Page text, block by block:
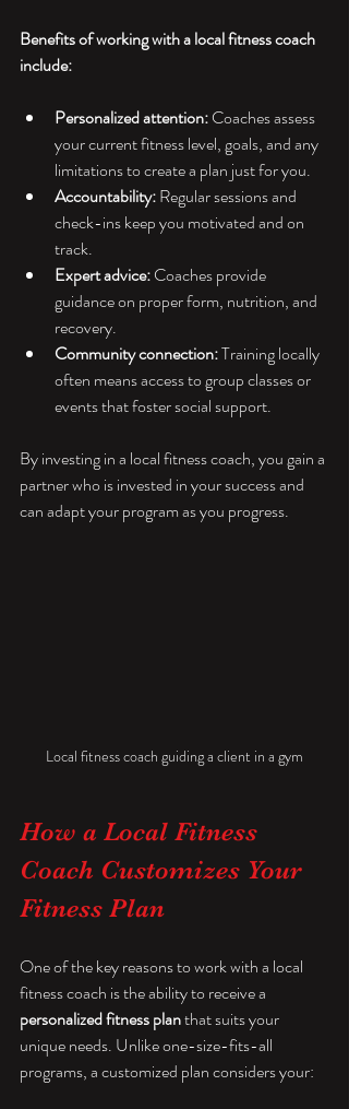
Benefits of working with a local fitness coach
include:
Personalized attention: Coaches assess
your current fitness level, goals, and any
limitations to create a plan just for you.
Accountability: Regular sessions and
check-ins keep you motivated and on
track.
Expert advice: Coaches provide
guidance on proper form, nutrition, and
recovery.
Community connection: Training locally
often means access to group classes or
events that foster social support.
By investing in a local fitness coach, you gain a
partner who is invested in your success and
can adapt your program as you progress.
Local fitness coach guiding a client in a gym
How a Local Fitness
Coach Customizes Your
Fitness Plan
One of the key reasons to work with a local
fitness coach is the ability to receive a
personalized fitness plan that suits your
unique needs. Unlike one-size-fits-all
programs, a customized plan considers your: